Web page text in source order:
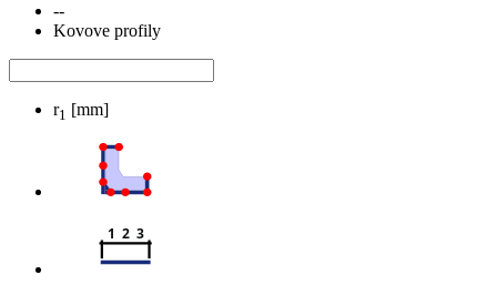
--
Kovove profily
r1 [mm]
1  2  3